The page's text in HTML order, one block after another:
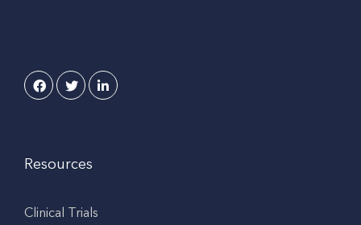
Resources
Clinical Trials